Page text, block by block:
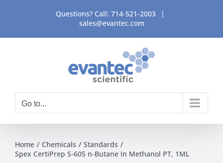
content
Questions? Call: 714-521-2003
|
sales@evantec.com
Go to...
Home Chemicals
Standards
Spex CertiPrep S-605 n-Butane In Methanol PT, 1ML